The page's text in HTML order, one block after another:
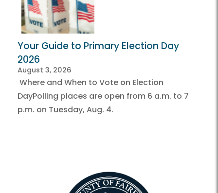
Your Guide to Primary Election Day
2026
August 3, 2026
Where and When to Vote on Election
DayPolling places are open from 6 a.m. to 7
p.m. on Tuesday, Aug. 4.